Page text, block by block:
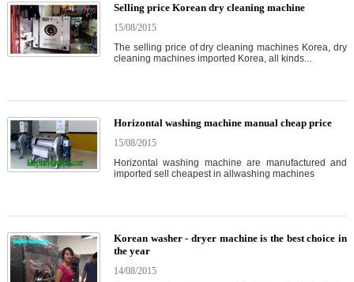
Selling price Korean dry cleaning machine
15/08/2015
The selling price of dry cleaning machines Korea, dry
cleaning machines imported Korea, all kinds...
Horizontal washing machine manual cheap price
15/08/2015
Horizontal washing machine are manufactured and
imported sell cheapest in allwashing machines
Korean washer - dryer machine is the best choice in
the year
14/08/2015